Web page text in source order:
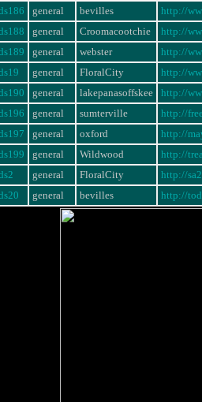
general bevilles
http://
general Croomacootchie
http://
general webster
http://
general FloralCity
http://
general lakepanasoffskee
http://
general sumterville
http://
general oxford
http://
general Wildwood
http://
general FloralCity
http://
general bevilles http://